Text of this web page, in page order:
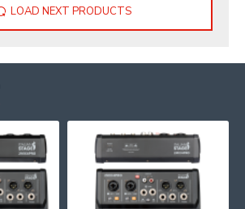
LOAD NEXT PRODUCTS